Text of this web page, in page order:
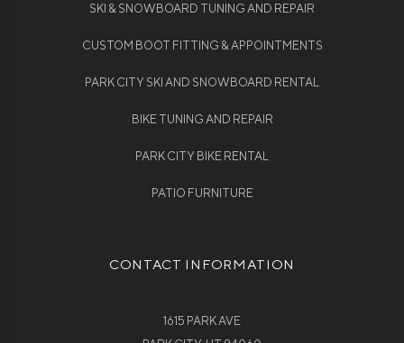
SKI & SNOWBOARD TUNING AND REPAIR
CUSTOM BOOT FITTING & APPOINTMENTS
PARK CITY SKI AND SNOWBOARD RENTAL
BIKE TUNING AND REPAIR
PARK CITY BIKE RENTAL
PATIO FURNITURE
CONTACT INFORMATION
1615 PARK AVE